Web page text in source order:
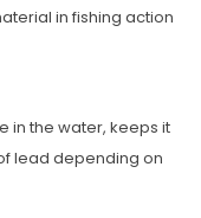
in fishing action
in the water, keeps it
lead depending on